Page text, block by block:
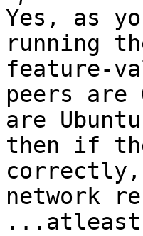
Yes, as
running
feature-
peers are
are
then if
network